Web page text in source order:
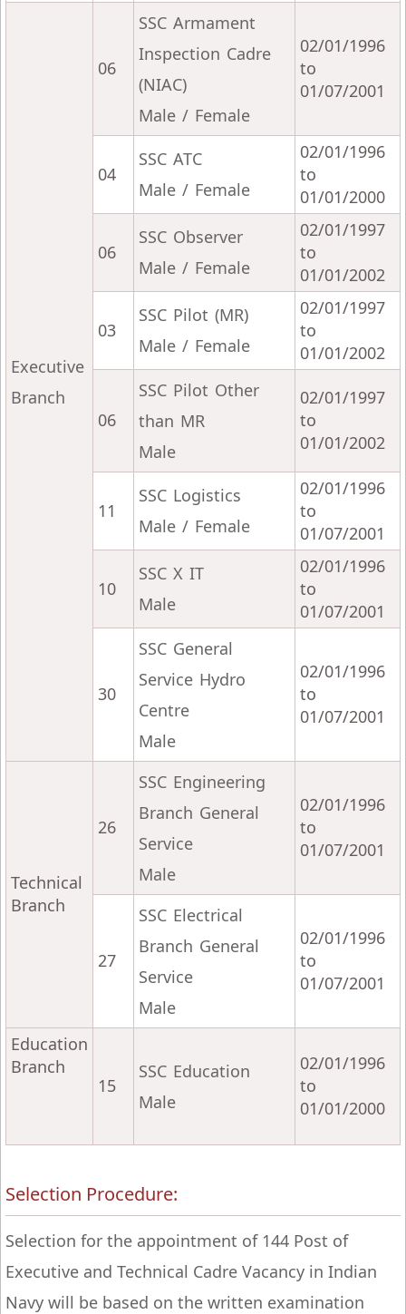
Executive
Branch
06
SSC Armament
Inspection Cadre
(NIAC)
Male / Female
02/01/1996
to
01/07/2001
04
SSC ATC
Male / Female
02/01/1996
to
01/01/2000
06
SSC Observer
Male / Female
02/01/1997
to
01/01/2002
03
SSC Pilot (MR)
Male / Female
02/01/1997
to
01/01/2002
06
SSC Pilot Other
than MR
Male
02/01/1997
to
01/01/2002
11
SSC Logistics
Male / Female
02/01/1996
to
01/07/2001
10
SSC X IT
Male
02/01/1996
to
01/07/2001
30
SSC General
Service Hydro
Centre
Male
02/01/1996
to
01/07/2001
Technical
Branch
26
SSC Engineering
Branch General
Service
Male
02/01/1996
to
01/07/2001
27
SSC Electrical
Branch General
Service
Male
02/01/1996
to
01/07/2001
Education
Branch
15
SSC Education
Male
02/01/1996
to
01/01/2000
Selection Procedure:
Selection for the appointment of 144 Post of
Executive and Technical Cadre Vacancy in Indian
Navy will be based on the written examination